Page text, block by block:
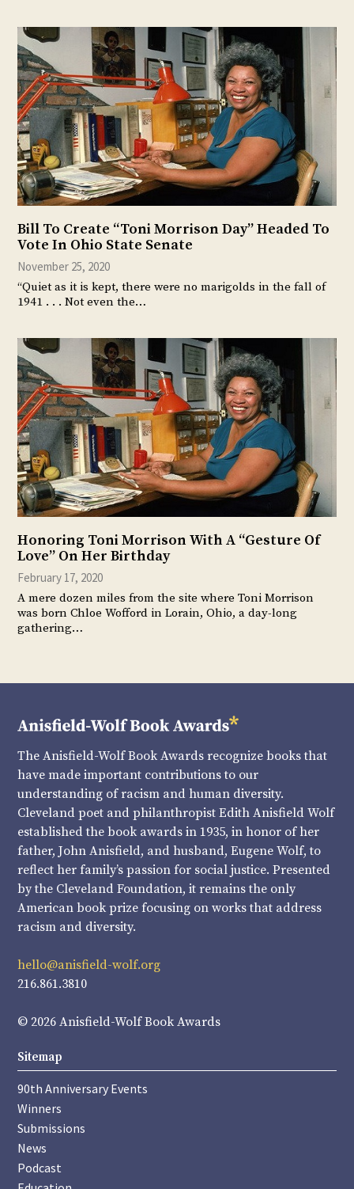
Bill To Create “Toni Morrison Day” Headed To
Vote In Ohio State Senate
November 25, 2020
“Quiet as it is kept, there were no marigolds in the fall of
1941 . . . Not even the…
Honoring Toni Morrison With A “Gesture Of
Love” On Her Birthday
February 17, 2020
A mere dozen miles from the site where Toni Morrison
was born Chloe Wofford in Lorain, Ohio, a day-long
gathering…
The Anisfield-Wolf Book Awards recognize books that
have made important contributions to our
understanding of racism and human diversity.
Cleveland poet and philanthropist Edith Anisfield Wolf
established the book awards in 1935, in honor of her
father, John Anisfield, and husband, Eugene Wolf, to
reflect her family’s passion for social justice. Presented
by the Cleveland Foundation, it remains the only
American book prize focusing on works that address
racism and diversity.
hello@anisfield-wolf.org
216.861.3810
© 2026 Anisfield-Wolf Book Awards
Sitemap
90th Anniversary Events
Winners
Submissions
News
Podcast